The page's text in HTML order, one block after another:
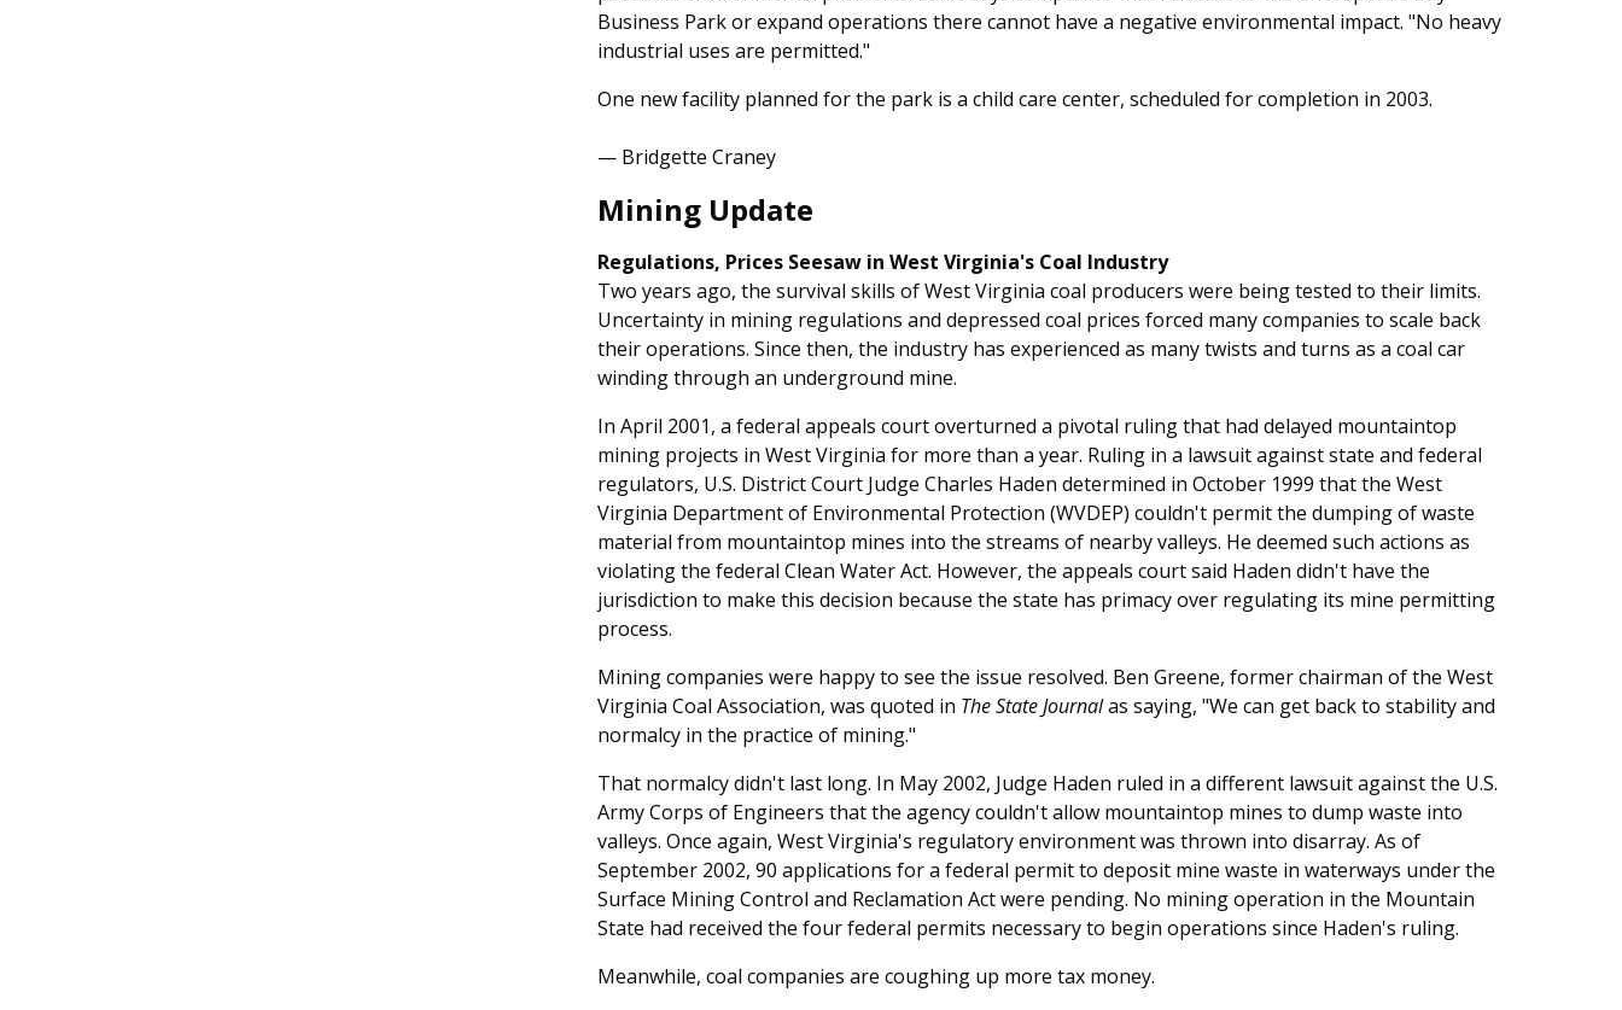
Business Park or expand operations there cannot have a negative environmental impact. "No heavy
industrial uses are permitted."
One new facility planned for the park is a child care center, scheduled for completion in 2003.
— Bridgette Craney
Mining Update
Regulations, Prices Seesaw in West Virginia's Coal Industry
Two years ago, the survival skills of West Virginia coal producers were being tested to their limits.
Uncertainty in mining regulations and depressed coal prices forced many companies to scale back
their operations. Since then, the industry has experienced as many twists and turns as a coal car
winding through an underground mine.
In April 2001, a federal appeals court overturned a pivotal ruling that had delayed mountaintop
mining projects in West Virginia for more than a year. Ruling in a lawsuit against state and federal
regulators, U.S. District Court Judge Charles Haden determined in October 1999 that the West
Virginia Department of Environmental Protection (WVDEP) couldn't permit the dumping of waste
material from mountaintop mines into the streams of nearby valleys. He deemed such actions as
violating the federal Clean Water Act. However, the appeals court said Haden didn't have the
jurisdiction to make this decision because the state has primacy over regulating its mine permitting
process.
Mining companies were happy to see the issue resolved. Ben Greene, former chairman of the West
Virginia Coal Association, was quoted in The State Journalas saying, "We can get back to stability and
normalcy in the practice of mining."
That normalcy didn't last long. In May 2002, Judge Haden ruled in a different lawsuit against the U.S.
Army Corps of Engineers that the agency couldn't allow mountaintop mines to dump waste into
valleys. Once again, West Virginia's regulatory environment was thrown into disarray. As of
September 2002, 90 applications for a federal permit to deposit mine waste in waterways under the
Surface Mining Control and Reclamation Act were pending. No mining operation in the Mountain
State had received the four federal permits necessary to begin operations since Haden's ruling.
Meanwhile, coal companies are coughing up more tax money.